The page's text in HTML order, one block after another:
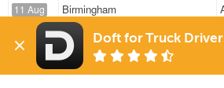
11 Aug
232 mi
Birmingham
Memphis
11 Aug
662 mi
Decatur
Brighton
Doft for Truck